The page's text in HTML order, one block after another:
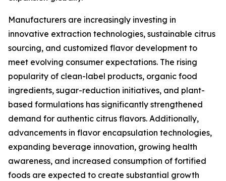
Manufacturers are increasingly investing in
innovative extraction technologies, sustainable citrus
sourcing, and customized flavor development to
meet evolving consumer expectations. The rising
popularity of clean-label products, organic food
ingredients, sugar-reduction initiatives, and plant-
based formulations has significantly strengthened
demand for authentic citrus flavors. Additionally,
advancements in flavor encapsulation technologies,
expanding beverage innovation, growing health
awareness, and increased consumption of fortified
foods are expected to create substantial growth